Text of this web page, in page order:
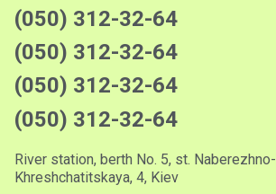
(050) 312-32-64
(050) 312-32-64
(050) 312-32-64
(050) 312-32-64
River station, berth No. 5, st. Naberezhno-
Khreshchatitskaya, 4, Kiev